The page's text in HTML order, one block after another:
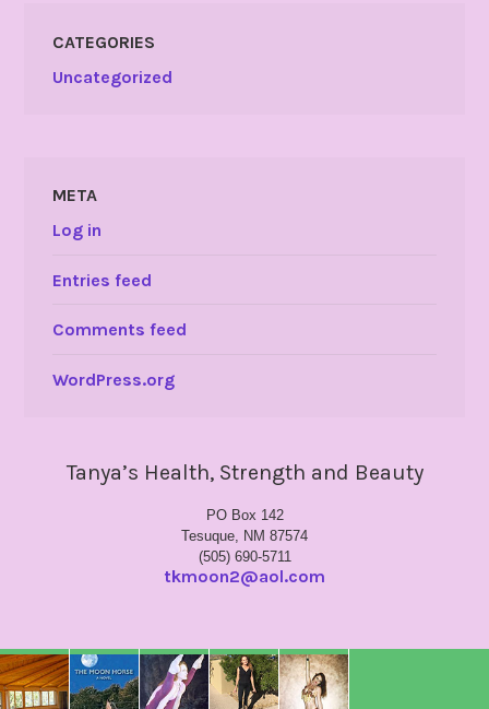
CATEGORIES
Uncategorized
META
Log in
Entries feed
Comments feed
WordPress.org
Tanya’s Health, Strength and Beauty
PO Box 142
Tesuque, NM 87574
(505) 690-5711
tkmoon2@aol.com